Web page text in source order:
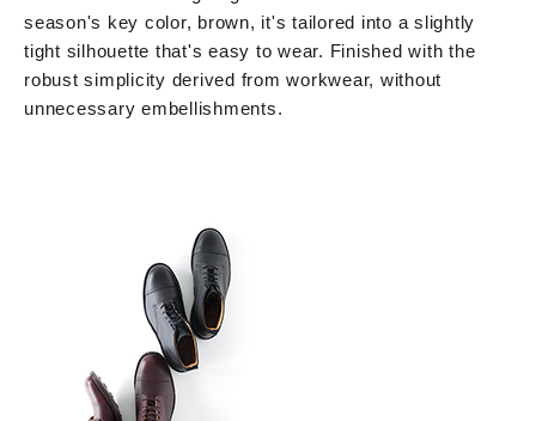
season's key color, brown, it's tailored into a slightly
tight silhouette that's easy to wear. Finished with the
robust simplicity derived from workwear, without
unnecessary embellishments.